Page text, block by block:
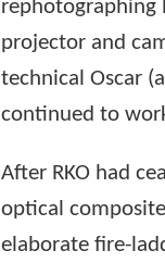
rephotographing
projector and
technical Oscar
continued to
After RKO had
optical
elaborate fire-